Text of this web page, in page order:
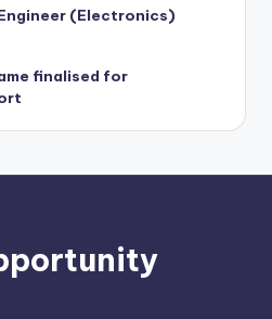
(Electronics)
finalised for